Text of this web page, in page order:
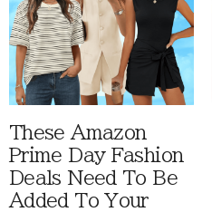
These Amazon
Prime Day Fashion
Deals Need To Be
Added To Your